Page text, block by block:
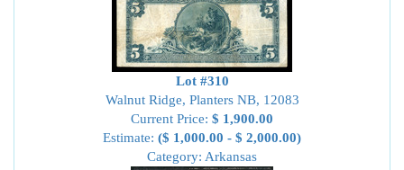
Lot #310
Walnut Ridge, Planters NB, 12083
Current Price: $ 1,900.00
Estimate: ($ 1,000.00 - $ 2,000.00)
Category: Arkansas